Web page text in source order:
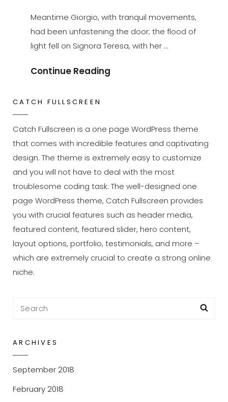
SHRESTHA
Meantime Giorgio, with tranquil movements,
had been unfastening the door; the flood of
light fell on Signora Teresa, with her …
Continue Reading
CATCH FULLSCREEN
Catch Fullscreen is a one page WordPress theme
that comes with incredible features and captivating
design. The theme is extremely easy to customize
and you will not have to deal with the most
troublesome coding task. The well-designed one
page WordPress theme, Catch Fullscreen provides
you with crucial features such as header media,
featured content, featured slider, hero content,
layout options, portfolio, testimonials, and more –
which are extremely crucial to create a strong online
niche.
Search
ARCHIVES
September 2018
February 2018